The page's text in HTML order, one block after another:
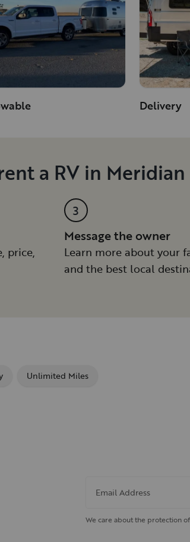
Delivery
a RV in Meridian
price,
3
Message the owner
Learn more about your
and the best local
Unlimited Miles
Email Address
We care about the protection